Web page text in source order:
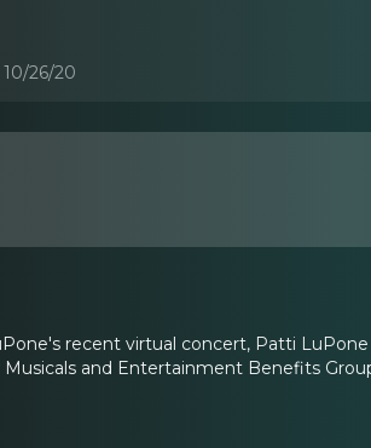
10/26/20
recent virtual concert, Patti
and Entertainment Benefits